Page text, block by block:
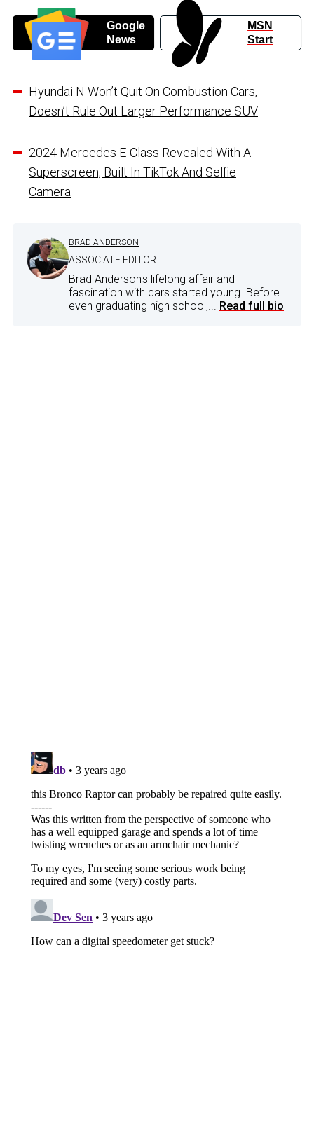
Google
News
MSN
Start
Hyundai N Won’t Quit On Combustion Cars,
Doesn’t Rule Out Larger Performance SUV
2024 Mercedes E-Class Revealed With A
Superscreen, Built In TikTok And Selfie
Camera
BRAD ANDERSON
ASSOCIATE EDITOR
Brad Anderson's lifelong affair and
fascination with cars started young. Before
even graduating high school,... Read full bio